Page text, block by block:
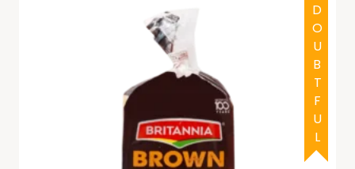
DOUBTFUL